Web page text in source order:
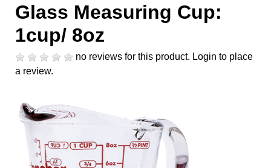
Locations
Search
cart
Glass Measuring Cup:
1cup/ 8oz
no reviews for this product. Login to place
a review.